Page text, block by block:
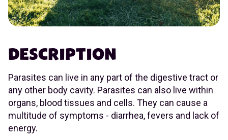
DESCRIPTION
Parasites can live in any part of the digestive tract or
any other body cavity. Parasites can also live within
organs, blood tissues and cells. They can cause a
multitude of symptoms - diarrhea, fevers and lack of
energy.